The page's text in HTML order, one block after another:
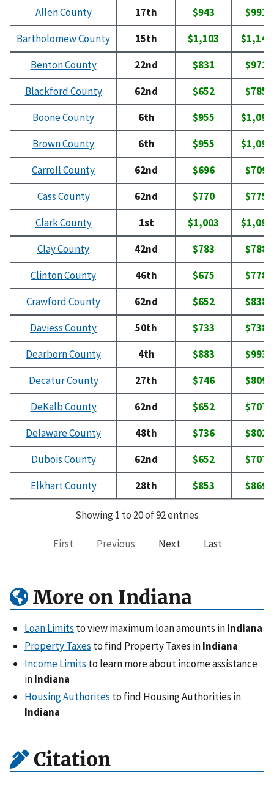
Allen County 17th $943
$991
Bartholomew County
15th $1,103
$1,145
Benton County
22nd $831
$971
Blackford County
62nd $652
$785
Boone County
6th $955
$1,097
Brown County
6th $955
$1,097
Carroll County
62nd $696
$709
Cass County
62nd $770
$775
Clark County
1st $1,003
$1,094
Clay County
42nd $783
$788
Clinton County
46th $675
$778
Crawford County
62nd $652
$838
Daviess County
50th $733
$738
Dearborn County
4th $883
$993
Decatur County
27th $746
$809
DeKalb County
62nd $652
$707
Delaware County
48th $736
$802
Dubois County
62nd $652
$707
Elkhart County
28th $853 $869
Showing 1 to 20 of 92 entries
First Previous Next Last
More on Indiana
Loan Limits to view maximum loan amounts inIndiana
Property Taxes to find Property Taxes inIndiana
Income Limits to learn more about income assistance
inIndiana
Housing Authorites to find Housing Authorities in
Indiana
Citation